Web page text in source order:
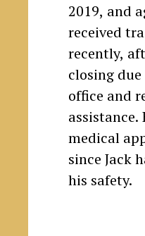
2019, and
received
recently,
closing
office and
medical
since Jack
his safety.